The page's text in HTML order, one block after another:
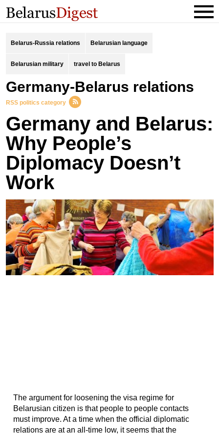
Belarus-Russia relations Belarusian language
Belarusian military travel to Belarus
Germany-Belarus relations
RSS politics category
Germany and Belarus:
Why People’s
Diplomacy Doesn’t
Work
The argument for loosening the visa regime for
Belarusian citizen is that people to people contacts
must improve. At a time when the official diplomatic
relations are at an all-time low, it seems that the